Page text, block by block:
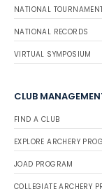
NATIONAL
NATIONAL RECORDS
VIRTUAL SYMPOSIUM
CLUB
FIND A CLUB
EXPLORE ARCHERY
JOAD PROGRAM
COLLEGIATE ARCHERY